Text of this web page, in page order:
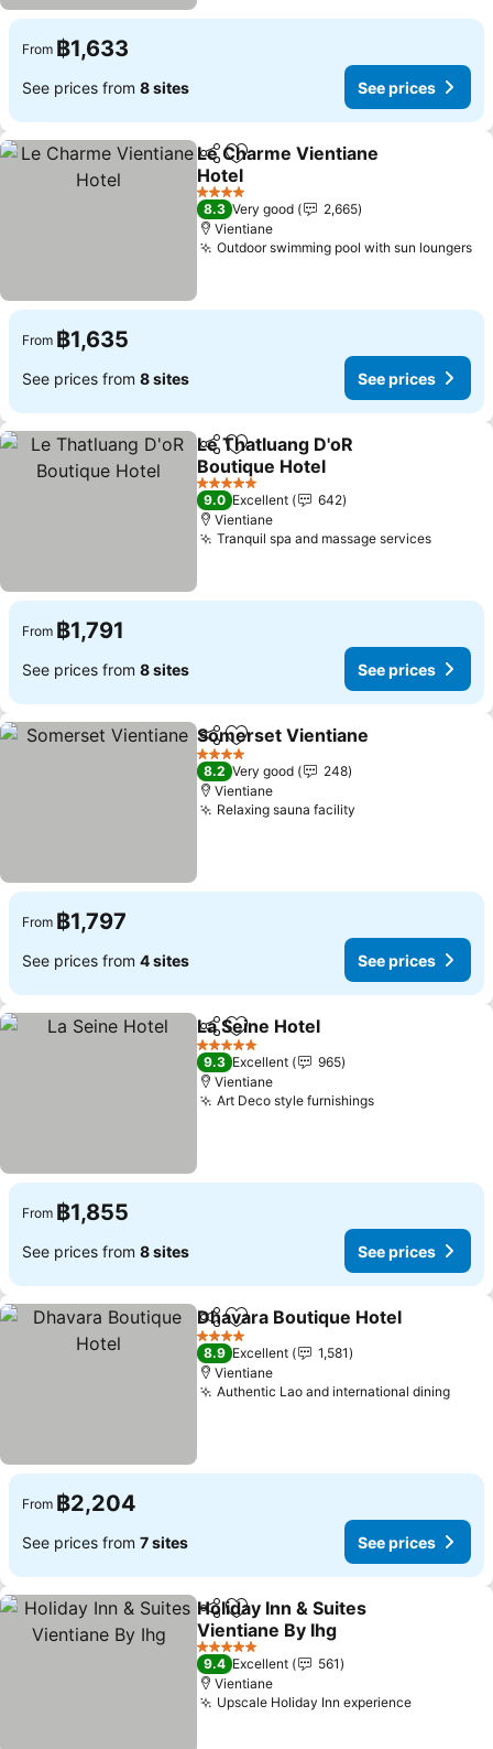
From ฿1,633
See prices from 8 sites See prices
ShareAdd to favorites
Le Charme Vientiane
Hotel
See prices
4 Stars
8.3 Very good
2,665
Vientiane
Outdoor swimming pool with sun loungers
From ฿1,635
See prices from 8 sites See prices
ShareAdd to favorites
Le Thatluang D'oR
Boutique Hotel
See prices
5 Stars
9.0 Excellent
642
Vientiane
Tranquil spa and massage servicesSee
From ฿1,791
See prices from 8 sites See prices
ShareAdd to favorites
Somerset Vientiane
4 Stars
8.2 Very good
248
Vientiane
Relaxing sauna facility
From ฿1,797
See prices from 4 sites See prices
ShareAdd to favorites
La Seine Hotel
5 Stars
9.3 Excellent
965
Vientiane
Art Deco style furnishingsSee prices
From ฿1,855
See prices from 8 sites See prices
ShareAdd to favorites
Dhavara Boutique Hotel
4 Stars
8.9 Excellent
1,581
Vientiane
Authentic Lao and international diningSee
From ฿2,204
See prices from 7 sites See prices
ShareAdd to favorites
Holiday Inn & Suites
Vientiane By Ihg
See prices
5 Stars
9.4 Excellent
561
Vientiane
Upscale Holiday Inn experienceSee